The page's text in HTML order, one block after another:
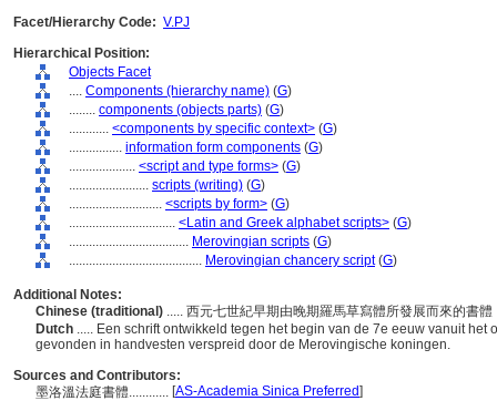
Facet/Hierarchy Code: V.PJ
Hierarchical Position:
Objects Facet
.... Components (hierarchy name) (G)
........ components (objects parts) (G)
............ <components by specific context> (G)
................ information form components (G)
.................... <script and type forms> (G)
........................ scripts (writing) (G)
............................ <scripts by form> (G)
................................ <Latin and Greek alphabet scripts> (G)
.................................... Merovingian scripts (G)
........................................ Merovingian chancery script(G)
Additional Notes:
Chinese (traditional) ..... 西元七世紀早期由晚期羅馬草寫體所發展而來的書
Dutch ..... Een schrift ontwikkeld tegen het begin van de 7e eeuw vanuit het
gevonden in handvesten verspreid door de Merovingische koningen.
Sources and Contributors:
墨洛溫法庭書體............ [AS-Academia Sinica Preferred]